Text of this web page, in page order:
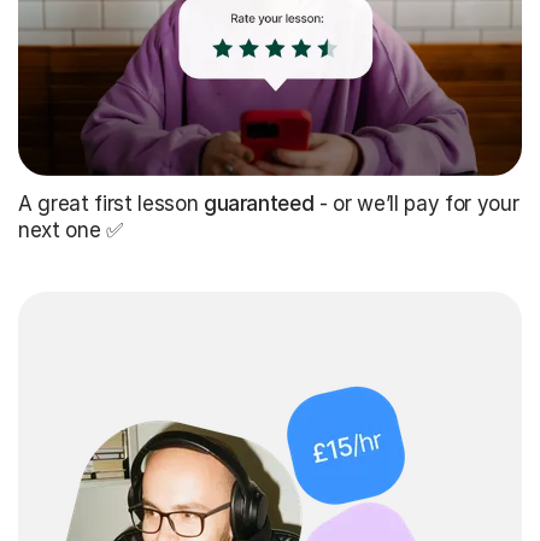
A great first lesson guaranteed - or we’ll pay for your
next one ✅